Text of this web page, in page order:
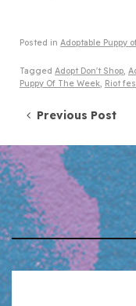
Posted in Adoptable Puppy
Tagged Adopt Don't Shop,
Puppy Of The Week, Riot
PostPrevious Post